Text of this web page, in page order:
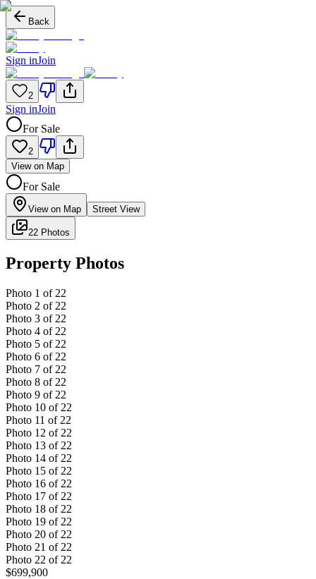
Back
Sign inJoin
2
Sign inJoin
For Sale
2
View on Map
For Sale
View on Map Street View
22 Photos
Property Photos
Photo 1 of 22
Photo 2 of 22
Photo 3 of 22
Photo 4 of 22
Photo 5 of 22
Photo 6 of 22
Photo 7 of 22
Photo 8 of 22
Photo 9 of 22
Photo 10 of 22
Photo 11 of 22
Photo 12 of 22
Photo 13 of 22
Photo 14 of 22
Photo 15 of 22
Photo 16 of 22
Photo 17 of 22
Photo 18 of 22
Photo 19 of 22
Photo 20 of 22
Photo 21 of 22
Photo 22 of 22
$699,900